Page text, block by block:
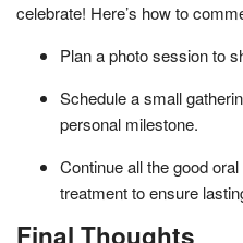
celebrate! Here’s how to
Plan a photo session to
Schedule a small
personal milestone.
Continue all the good
treatment to ensure
Final Thoughts